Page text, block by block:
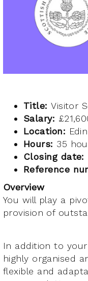
Title: Visitor
Salary:
Location:
Hours: 35
Closing date:
Reference
Overview
You will play a
provision of
In addition to
highly organised
flexible and